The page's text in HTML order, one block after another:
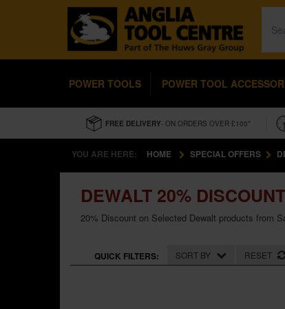
POWER TOOLS POWER TOOL
FREE DELIVERY- ON ORDERS OVER £100*
YOU ARE HERE: HOME SPECIAL OFFERS
DEWALT 20%
20% Discount on Selected Dewalt products from
QUICK FILTERS: SORT BY RESET